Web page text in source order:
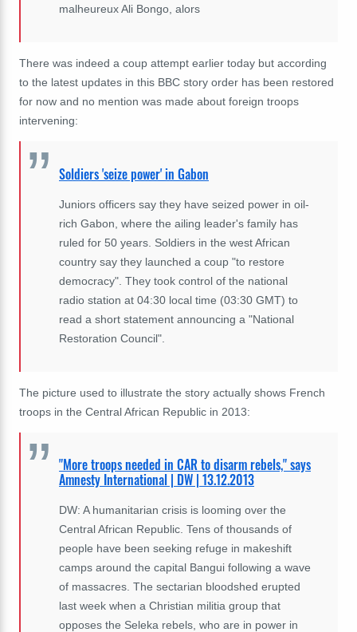
malheureux Ali Bongo, alors
There was indeed a coup attempt earlier today but according
to the latest updates in this BBC story order has been restored
for now and no mention was made about foreign troops
intervening:
Soldiers 'seize power' in Gabon
Juniors officers say they have seized power in oil-
rich Gabon, where the ailing leader's family has
ruled for 50 years. Soldiers in the west African
country say they launched a coup "to restore
democracy". They took control of the national
radio station at 04:30 local time (03:30 GMT) to
read a short statement announcing a "National
Restoration Council".
The picture used to illustrate the story actually shows French
troops in the Central African Republic in 2013:
"More troops needed in CAR to disarm rebels," says
Amnesty International | DW | 13.12.2013
DW: A humanitarian crisis is looming over the
Central African Republic. Tens of thousands of
people have been seeking refuge in makeshift
camps around the capital Bangui following a wave
of massacres. The sectarian bloodshed erupted
last week when a Christian militia group that
opposes the Seleka rebels, who are in power in